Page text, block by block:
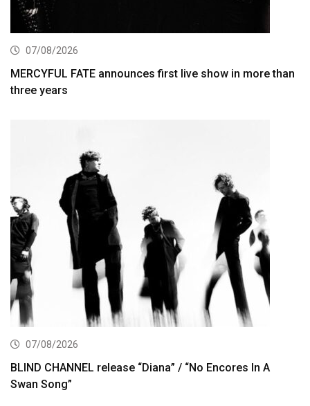
07/08/2026
MERCYFUL FATE announces first live show in more than
three years
07/08/2026
BLIND CHANNEL release “Diana” / “No Encores In A
Swan Song”